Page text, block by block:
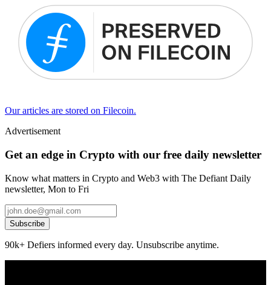
Our articles are stored on Filecoin.
Advertisement
Get an edge in Crypto with our free daily newsletter
Know what matters in Crypto and Web3 with The Defiant Daily
newsletter, Mon to Fri
Subscribe
90k+ Defiers informed every day. Unsubscribe anytime.